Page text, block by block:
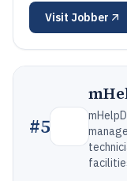
Visit Jobber
#5